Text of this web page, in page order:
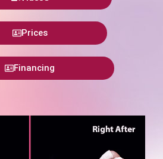
Prices
Financing